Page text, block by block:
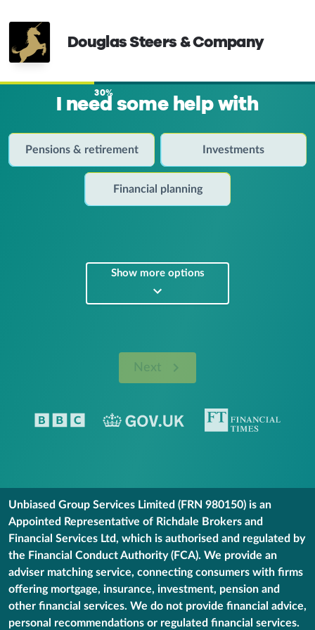
Douglas Steers & Company
30%
I need some help with
Pensions & retirement Investments
Financial planning
Show more options
Next
Unbiased Group Services Limited (FRN 980150) is an
Appointed Representative of Richdale Brokers and
Financial Services Ltd, which is authorised and regulated by
the Financial Conduct Authority (FCA). We provide an
adviser matching service, connecting consumers with firms
offering mortgage, insurance, investment, pension and
other financial services. We do not provide financial advice,
personal recommendations or regulated financial services.